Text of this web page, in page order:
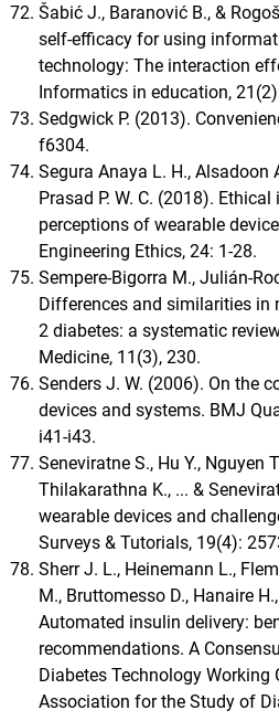
Šabić J., Baranović B., &
self-efficacy for using
technology: The interaction
Informatics in education,
Sedgwick P. (2013).
f6304.
Segura Anaya L. H., Alsadoon
Prasad P. W. C. (2018).
perceptions of wearable
Engineering Ethics, 24: 1-28.
Sempere-Bigorra M., Julián-
Differences and similarities in
2 diabetes: a systematic
Medicine, 11(3), 230.
Senders J. W. (2006). On the
devices and systems. BMJ
i41-i43.
Seneviratne S., Hu Y., Nguyen
Thilakarathna K., ... &
wearable devices and
Surveys & Tutorials, 19(4):
Sherr J. L., Heinemann L.,
M., Bruttomesso D., Hanaire
Automated insulin delivery:
recommendations. A
Diabetes Technology Working
Association for the Study of